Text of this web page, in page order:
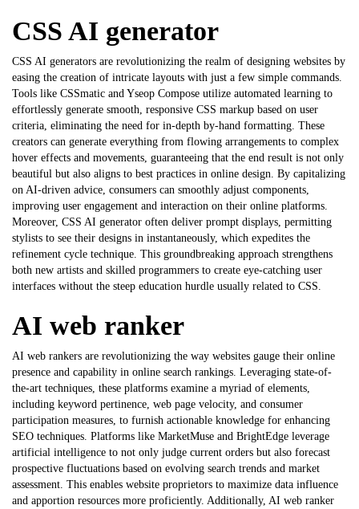
CSS AI generator
CSS AI generators are revolutionizing the realm of designing websites by
easing the creation of intricate layouts with just a few simple commands.
Tools like CSSmatic and Yseop Compose utilize automated learning to
effortlessly generate smooth, responsive CSS markup based on user
criteria, eliminating the need for in-depth by-hand formatting. These
creators can generate everything from flowing arrangements to complex
hover effects and movements, guaranteeing that the end result is not only
beautiful but also aligns to best practices in online design. By capitalizing
on AI-driven advice, consumers can smoothly adjust components,
improving user engagement and interaction on their online platforms.
Moreover, CSS AI generator often deliver prompt displays, permitting
stylists to see their designs in instantaneously, which expedites the
refinement cycle technique. This groundbreaking approach strengthens
both new artists and skilled programmers to create eye-catching user
interfaces without the steep education hurdle usually related to CSS.
AI web ranker
AI web rankers are revolutionizing the way websites gauge their online
presence and capability in online search rankings. Leveraging state-of-
the-art techniques, these platforms examine a myriad of elements,
including keyword pertinence, web page velocity, and consumer
participation measures, to furnish actionable knowledge for enhancing
SEO techniques. Platforms like MarketMuse and BrightEdge leverage
artificial intelligence to not only judge current orders but also forecast
prospective fluctuations based on evolving search trends and market
assessment. This enables website proprietors to maximize data influence
and apportion resources more proficiently. Additionally, AI web ranker